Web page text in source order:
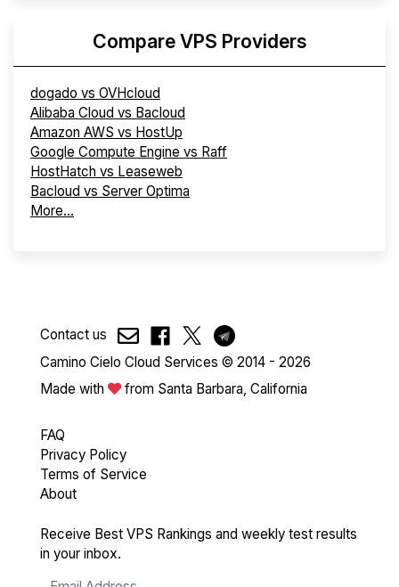
Compare VPS Providers
dogado vs OVHcloud
Alibaba Cloud vs Bacloud
Amazon AWS vs HostUp
Google Compute Engine vs Raff
HostHatch vs Leaseweb
Bacloud vs Server Optima
More...
Contact us
Camino Cielo Cloud Services © 2014 - 2026
Made with
from Santa Barbara, California
FAQ
Privacy Policy
Terms of Service
About
Receive Best VPS Rankings and weekly test results
in your inbox.